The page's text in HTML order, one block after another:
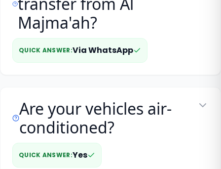
Majma'ah?
QUICK ANSWER:Via WhatsApp
Are your vehicles air-
conditioned?
QUICK ANSWER:Yes